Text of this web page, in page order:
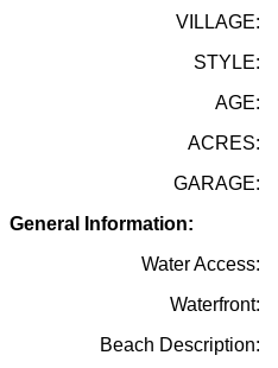
VILLAGE:
STYLE:
AGE:
ACRES:
GARAGE:
General Information:
Water Access:
Waterfront:
Beach Description: